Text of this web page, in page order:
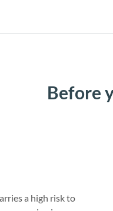
Before
a high risk to